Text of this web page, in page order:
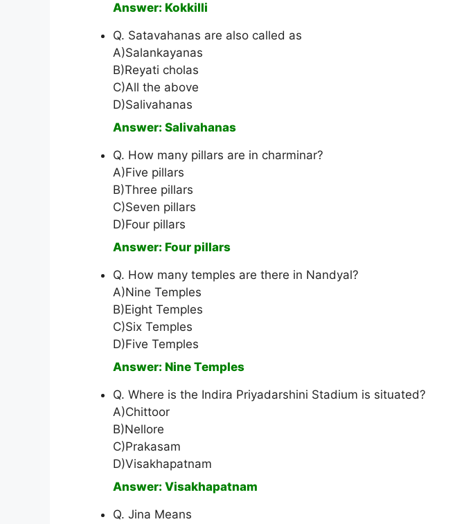
Answer: Kokkilli
Q. Satavahanas are also called as
A)Salankayanas
B)Reyati cholas
C)All the above
D)Salivahanas
Answer: Salivahanas
Q. How many pillars are in charminar?
A)Five pillars
B)Three pillars
C)Seven pillars
D)Four pillars
Answer: Four pillars
Q. How many temples are there in Nandyal?
A)Nine Temples
B)Eight Temples
C)Six Temples
D)Five Temples
Answer: Nine Temples
Q. Where is the Indira Priyadarshini Stadium is situated?
A)Chittoor
B)Nellore
C)Prakasam
D)Visakhapatnam
Answer: Visakhapatnam
Q. Jina Means